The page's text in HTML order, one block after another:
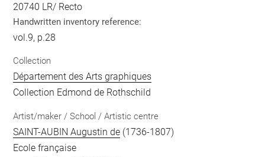
20740 LR/ Recto
Handwritten inventory reference:
vol.9, p.28
Collection
Département des Arts graphiques
Collection Edmond de Rothschild
Artist/maker / School / Artistic centre
SAINT-AUBIN Augustin de (1736-1807)
Ecole française